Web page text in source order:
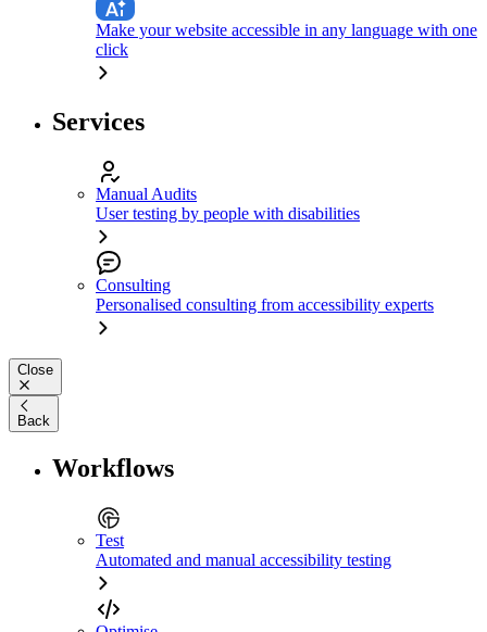
Make your website accessible in any language with one
click
Services
Manual Audits
User testing by people with disabilities
Consulting
Personalised consulting from accessibility experts
Close
Back
Workflows
Test
Automated and manual accessibility testing